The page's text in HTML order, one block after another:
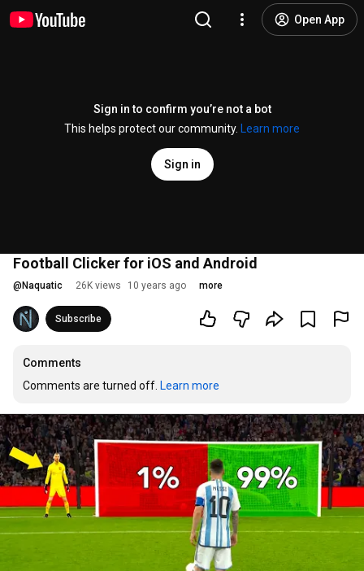
Open App
Sign in to confirm you’re not a bot
This helps protect our community.
Learn more
Sign in
Football Clicker for iOS and Android
@ Naquatic 26K views 10 years ago more
Subscribe
Comments
Comments are turned off. Learn more